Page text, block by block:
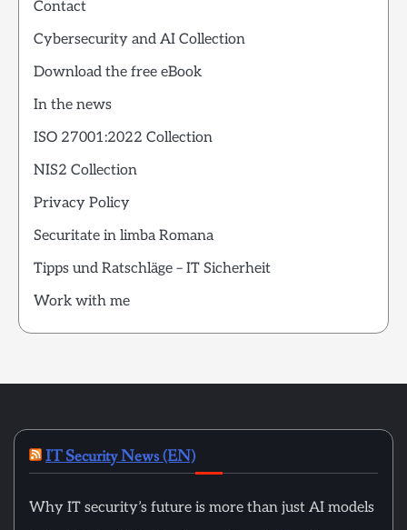
Contact
Cybersecurity and AI Collection
Download the free eBook
In the news
ISO 27001:2022 Collection
NIS2 Collection
Privacy Policy
Securitate in limba Romana
Tipps und Ratschläge – IT Sicherheit
Work with me
IT Security News (EN)
Why IT security’s future is more than just AI models